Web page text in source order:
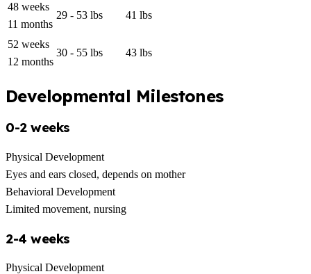
48 weeks
11 months
29 - 53 lbs 41 lbs
52 weeks
12 months
30 - 55 lbs 43 lbs
Developmental Milestones
0-2 weeks
Physical Development
Eyes and ears closed, depends on mother
Behavioral Development
Limited movement, nursing
2-4 weeks
Physical Development